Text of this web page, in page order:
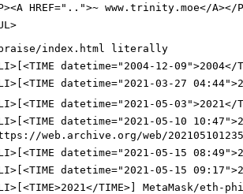
HREF="..">~ www.trinity.moe</A></
index.html literally
datetime="2004-12-
datetime="2021-03-27
datetime="2021-05-
datetime="2021-05-10
web.archive.org/web/
datetime="2021-05-15
datetime="2021-05-15
TIME>] MetaMask/